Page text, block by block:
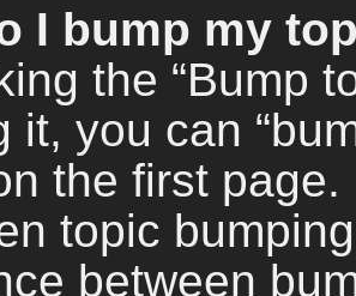
I bump my
the “Bump
it, you can
the first
topic
between